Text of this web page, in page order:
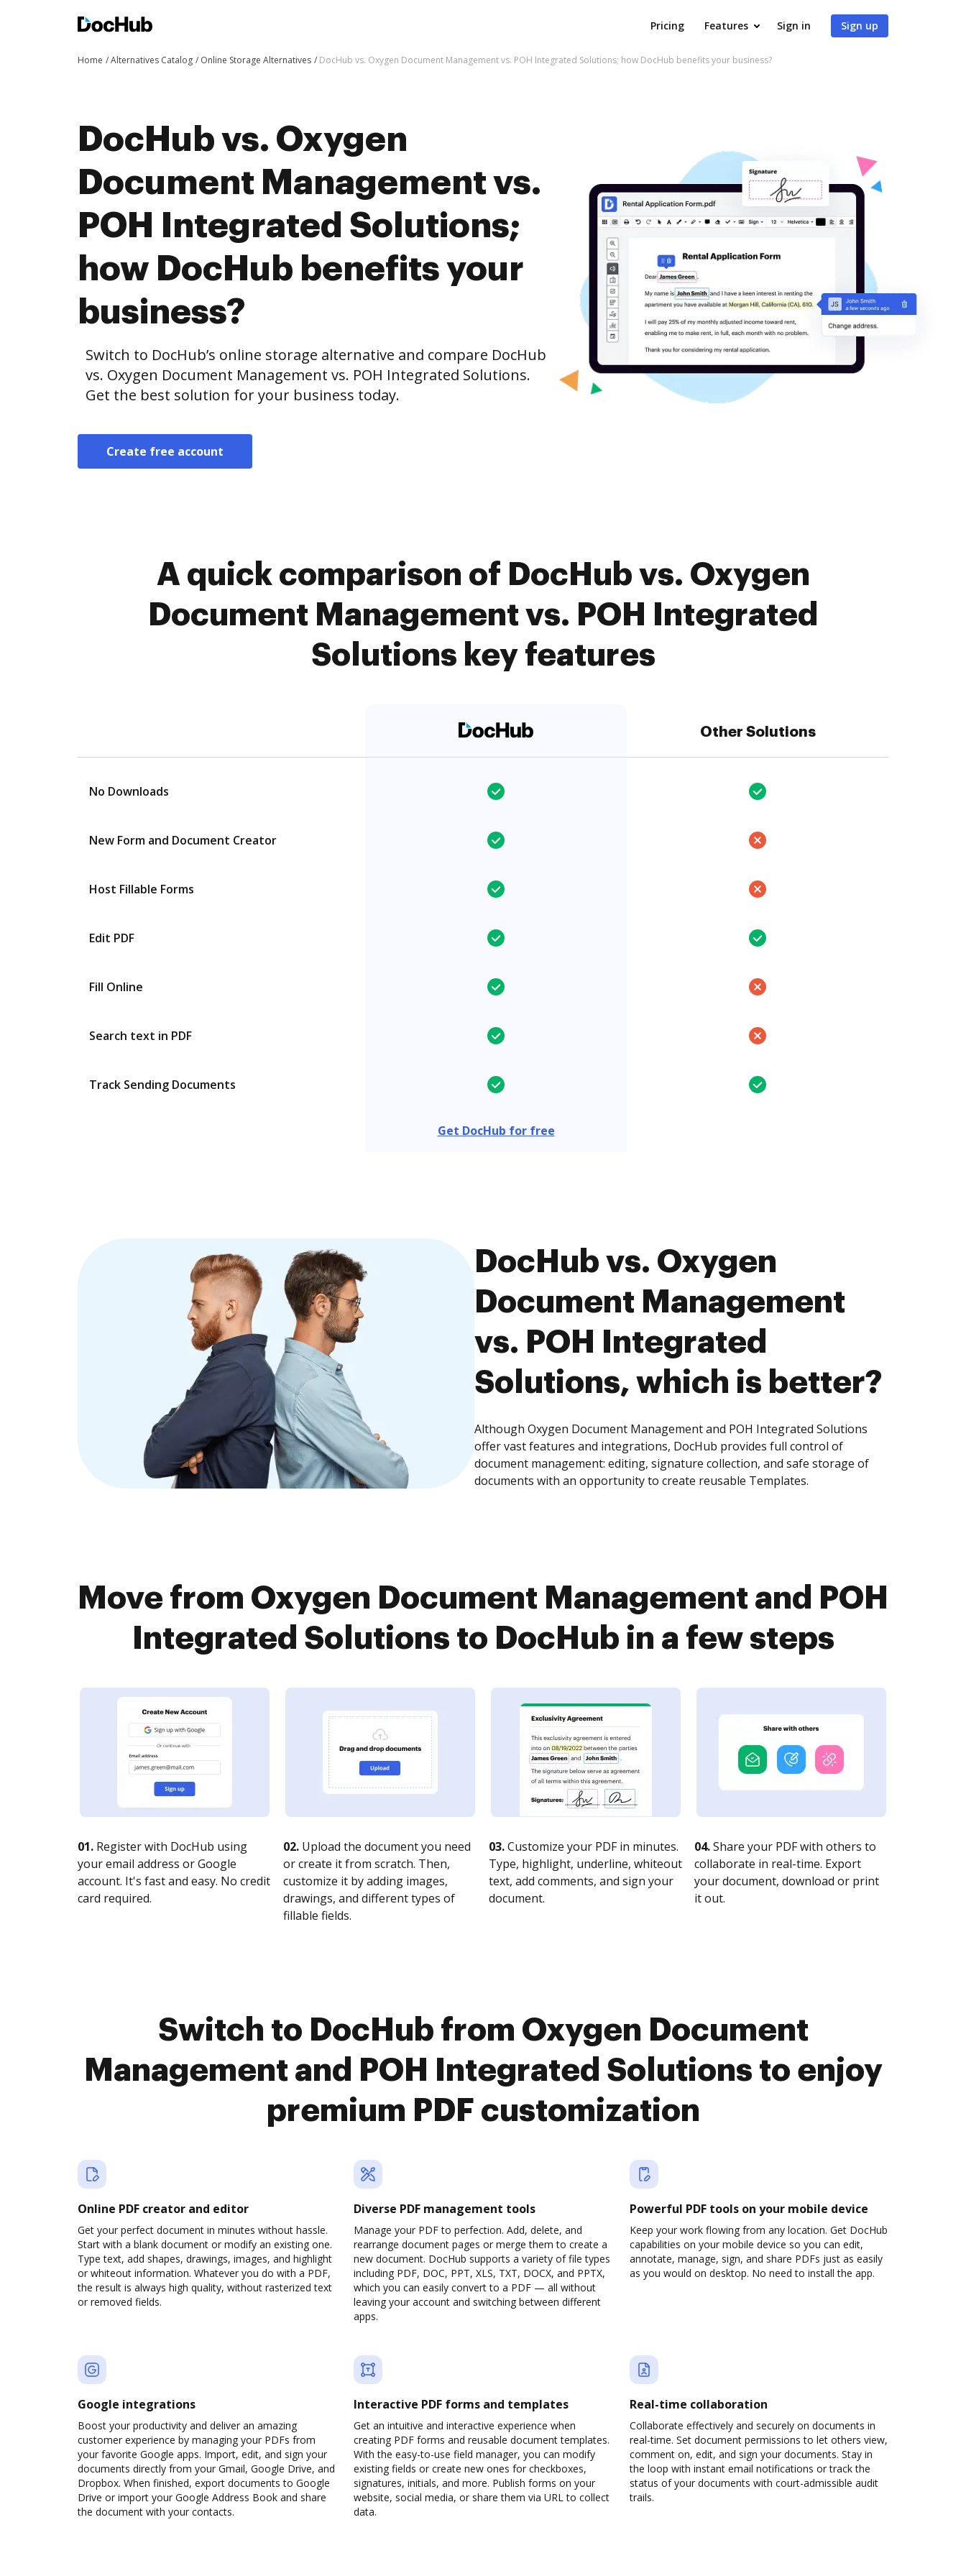
Pricing Features Sign in Sign up
Home Alternatives Catalog Online Storage Alternatives DocHub vs. Oxygen Document Management vs. POH Integrated Solutions; how DocHub benefits your business?
DocHub vs. Oxygen
Document Management vs.
POH Integrated Solutions;
how DocHub benefits your
business?
Switch to DocHub’s online storage alternative and compare DocHub
vs. Oxygen Document Management vs. POH Integrated Solutions.
Get the best solution for your business today.
Create free account
A quick comparison of DocHub vs. Oxygen
Document Management vs. POH Integrated
Solutions key features
Other Solutions
No Downloads
New Form and Document Creator
Host Fillable Forms
Edit PDF
Fill Online
Search text in PDF
Track Sending Documents
Get DocHub for free
DocHub vs. Oxygen
Document Management
vs. POH Integrated
Solutions, which is better?
Although Oxygen Document Management and POH Integrated Solutions
offer vast features and integrations, DocHub provides full control of
document management: editing, signature collection, and safe storage of
documents with an opportunity to create reusable Templates.
Move from Oxygen Document Management and POH
Integrated Solutions to DocHub in a few steps
01. Register with DocHub using
your email address or Google
account. It's fast and easy. No credit
card required.
02. Upload the document you need
or create it from scratch. Then,
customize it by adding images,
drawings, and different types of
fillable fields.
03.Customize your PDF in minutes.
Type, highlight, underline, whiteout
text, add comments, and sign your
document.
04.Share your PDF with others to
collaborate in real-time. Export
your document, download or print
it out.
Switch to DocHub from Oxygen Document
Management and POH Integrated Solutions to enjoy
premium PDF customization
Online PDF creator and editor
Get your perfect document in minutes without hassle.
Start with a blank document or modify an existing one.
Type text, add shapes, drawings, images, and highlight
or whiteout information. Whatever you do with a PDF,
the result is always high quality, without rasterized text
or removed fields.
Diverse PDF management tools
Manage your PDF to perfection. Add, delete, and
rearrange document pages or merge them to create a
new document. DocHub supports a variety of file types
including PDF, DOC, PPT, XLS, TXT, DOCX, and PPTX,
which you can easily convert to a PDF — all without
leaving your account and switching between different
apps.
Powerful PDF tools on your mobile device
Keep your work flowing from any location. Get DocHub
capabilities on your mobile device so you can edit,
annotate, manage, sign, and share PDFs just as easily
as you would on desktop. No need to install the app.
Google integrations
Boost your productivity and deliver an amazing
customer experience by managing your PDFs from
your favorite Google apps. Import, edit, and sign your
documents directly from your Gmail, Google Drive, and
Dropbox. When finished, export documents to Google
Drive or import your Google Address Book and share
the document with your contacts.
Interactive PDF forms and templates
Get an intuitive and interactive experience when
creating PDF forms and reusable document templates.
With the easy-to-use field manager, you can modify
existing fields or create new ones for checkboxes,
signatures, initials, and more. Publish forms on your
website, social media, or share them via URL to collect
data.
Real-time collaboration
Collaborate effectively and securely on documents in
real-time. Set document permissions to let others view,
comment on, edit, and sign your documents. Stay in
the loop with instant email notifications or track the
status of your documents with court-admissible audit
trails.